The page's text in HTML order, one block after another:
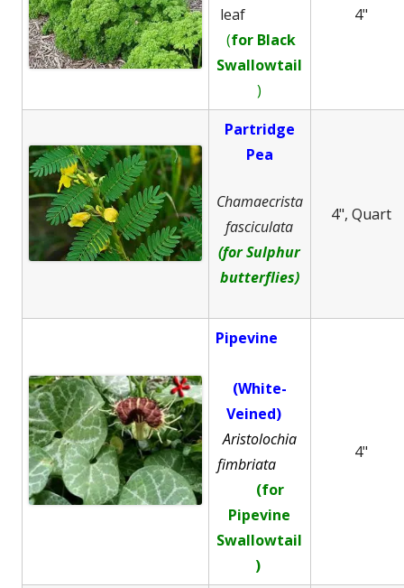
leaf
(for Black
Swallowtail
)
4"
Partridge
Pea
Chamaecrista
fasciculata
(for Sulphur
butterflies)
4", Quart
Pipevine
(White-
Veined)
Aristolochia
fimbriata
(for
Pipevine
Swallowtail
)
4"